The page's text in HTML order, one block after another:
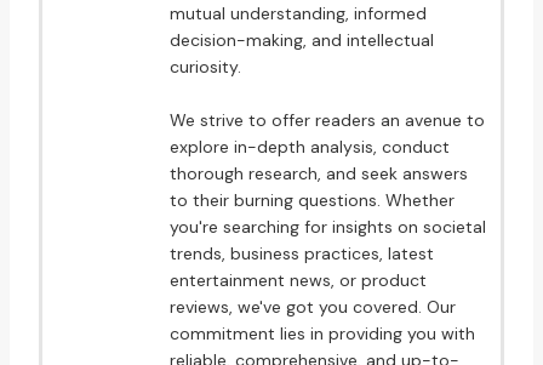
mutual understanding, informed
decision-making, and intellectual
curiosity.
We strive to offer readers an avenue to
explore in-depth analysis, conduct
thorough research, and seek answers
to their burning questions. Whether
you're searching for insights on societal
trends, business practices, latest
entertainment news, or product
reviews, we've got you covered. Our
commitment lies in providing you with
reliable, comprehensive, and up-to-